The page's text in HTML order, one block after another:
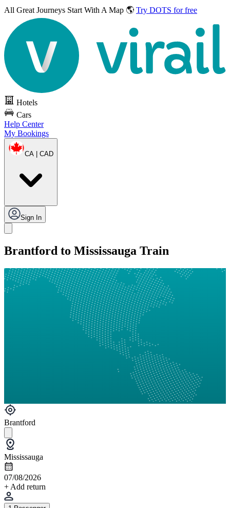
All Great Journeys Start With A Map 🌎 Try DOTS for free
Hotels
Cars
Help Center
My Bookings
CA | CAD
Sign In
Brantford to Mississauga Train
Brantford
Mississauga
07/08/2026
+ Add return